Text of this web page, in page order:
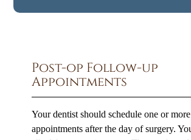
Post-op Follow-up
Appointments
Your dentist should schedule one or
appointments after the day of surgery.